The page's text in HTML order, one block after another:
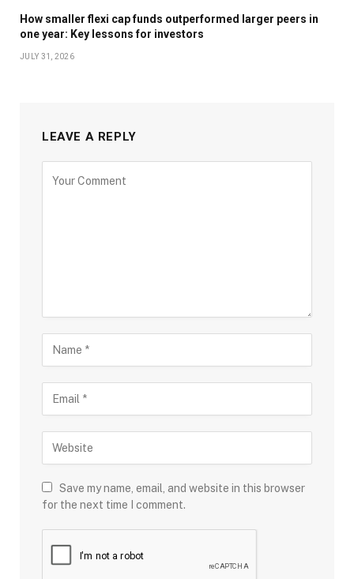
How smaller flexi cap funds outperformed larger peers in
one year: Key lessons for investors
JULY 31, 2026
LEAVE A REPLY
Save my name, email, and website in this browser
for the next time I comment.